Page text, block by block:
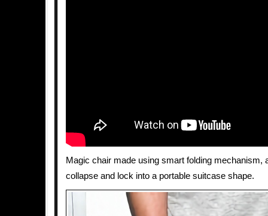
Magic chair made using smart folding mechanism,
collapse and lock into a portable suitcase shape.